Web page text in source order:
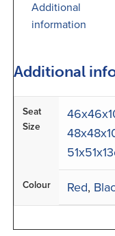
Additional
information
Additional
Seat
Size
Colour Red,